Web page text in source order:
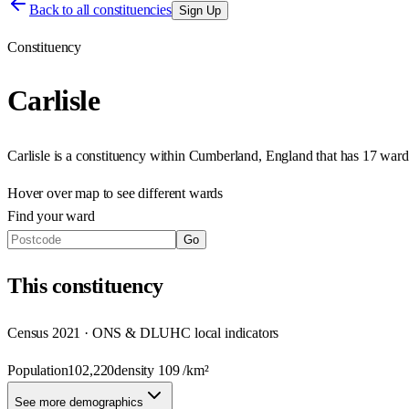
Back to all constituencies Sign Up
Constituency
Carlisle
Carlisleis a constituency within Cumberland, England that has 17
Hover over map to see different wards
Find your ward
Go
Thisconstituency
Census 2021 · ONS & DLUHC local indicators
Population102,220density 109/km²
See more demographics